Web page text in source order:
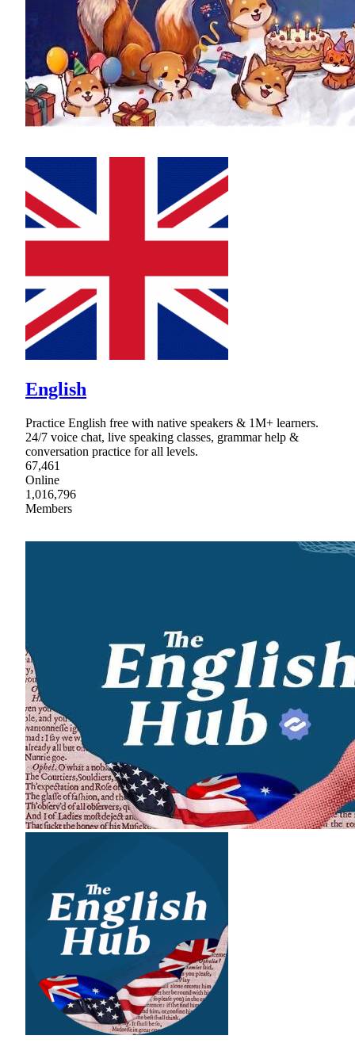
English
Practice English free with native speakers & 1M+ learners.
24/7 voice chat, live speaking classes, grammar help &
conversation practice for all levels.
67,461
Online
1,016,796
Members